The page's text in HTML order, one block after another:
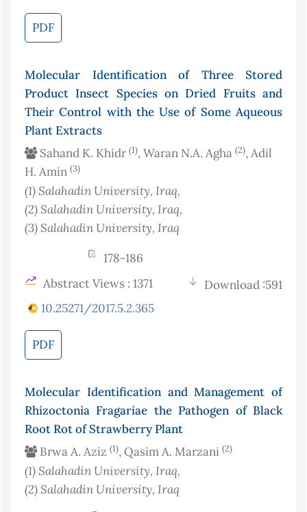
PDF
Molecular Identification of Three Stored
Product Insect Species on Dried Fruits and
Their Control with the Use of Some Aqueous
Plant Extracts
Sahand K. Khidr (1), Waran N.A. Agha (2), Adil
H. Amin (3)
(1)Salahadin University, Iraq,
(2)Salahadin University, Iraq,
(3)Salahadin University, Iraq
178-186
Abstract Views : 1371
Download :591
10.25271/2017.5.2.365
PDF
Molecular Identification and Management of
Rhizoctonia Fragariae the Pathogen of Black
Root Rot of Strawberry Plant
Brwa A. Aziz (1), Qasim A. Marzani (2)
(1)Salahadin University, Iraq,
(2)Salahadin University, Iraq